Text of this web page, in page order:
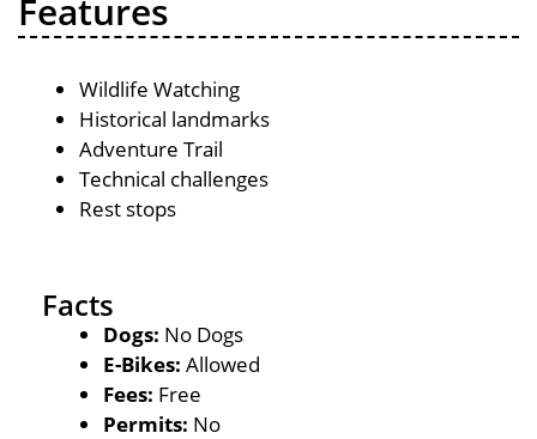
Features
Wildlife Watching
Historical landmarks
Adventure Trail
Technical challenges
Rest stops
Facts
Dogs: No Dogs
E-Bikes: Allowed
Fees: Free
Permits: No